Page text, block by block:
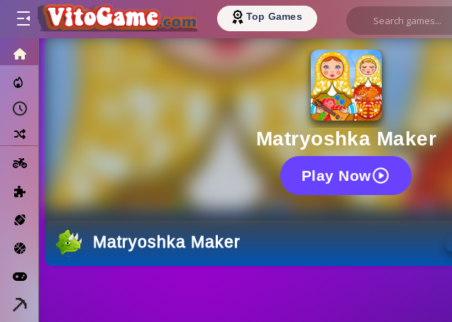
Top Games
Sports
Basketball
Matryoshka Maker
Play Now
Matryoshka Maker